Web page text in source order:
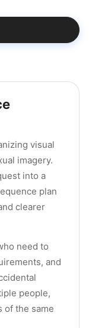
visual
imagery.
into a
plan
clearer
need to
and
people,
of the same